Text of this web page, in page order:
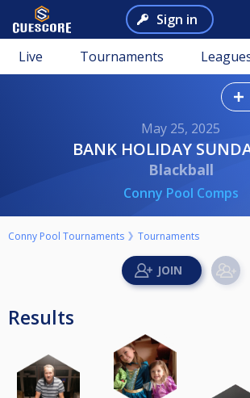
Sign in
Live Tournaments
May 25, 2025
BANK HOLIDAY
Blackball
Conny Pool Comps
Conny Pool Tournaments Tournaments
Results